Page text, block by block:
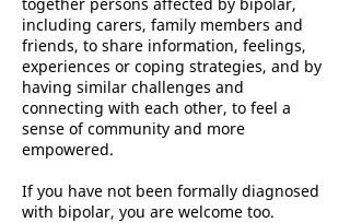
including carers, family members and
friends, to share information, feelings,
experiences or coping strategies, and by
having similar challenges and
connecting with each other, to feel a
sense of community and more
empowered.
If you have not been formally diagnosed
with bipolar, you are welcome too.